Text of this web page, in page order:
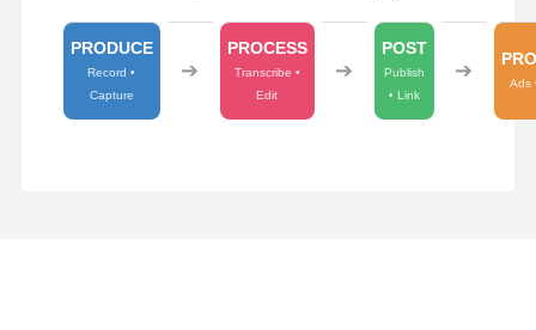
PRODUCE
Record •
Capture
➔
PROCESS
Transcribe •
Edit
➔
POST
Publish
• Link
➔
Ads